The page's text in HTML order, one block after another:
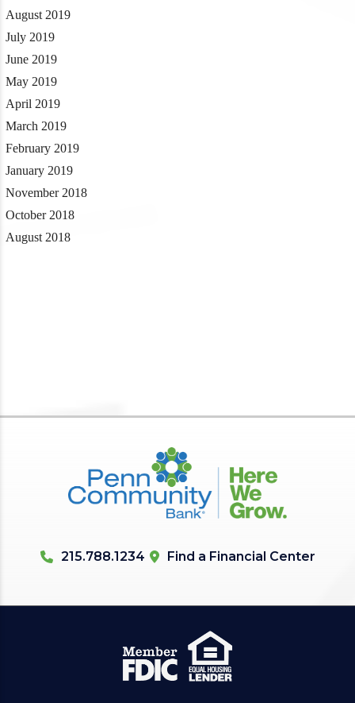
August 2019
July 2019
June 2019
May 2019
April 2019
March 2019
February 2019
January 2019
November 2018
October 2018
August 2018
215.788.1234 Find a Financial Center